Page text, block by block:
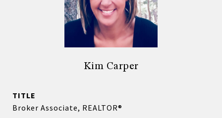
Kim Carper
TITLE
Broker Associate, REALTOR®